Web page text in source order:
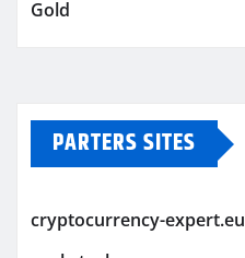
Gold
PARTERS SITES
cryptocurrency-expert.eu